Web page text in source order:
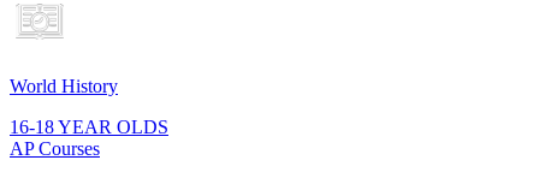
World History
16-18 YEAR OLDS
AP Courses